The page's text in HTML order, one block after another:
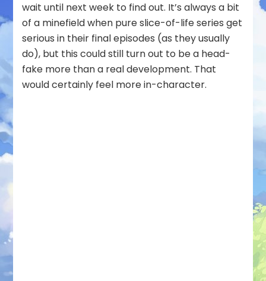
wait until next week to find out. It’s always a bit
of a minefield when pure slice-of-life series get
serious in their final episodes (as they usually
do), but this could still turn out to be a head-
fake more than a real development. That
would certainly feel more in-character.